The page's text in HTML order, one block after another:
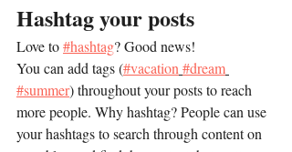
Hashtag your posts
Love to #hashtag? Good news!
You can add tags (#vacation #dream
#summer) throughout your posts to reach
more people. Why hashtag? People can use
your hashtags to search through content on